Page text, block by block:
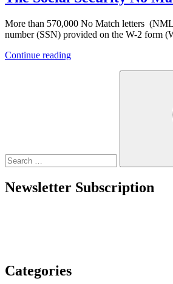
More than 570,000 No Match letters
number (SSN) provided on the W-2 form
Continue reading“The
What
in
Newsletter Subscription
Categories